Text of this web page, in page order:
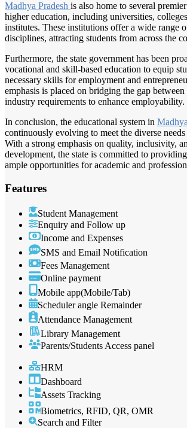
Madhya Pradesh is also home to several
higher education, including universities,
institutes. These institutions offer a wide range
disciplines, attracting students from across the
Furthermore, the state government has been
vocational and skill-based education to equip
necessary skills for employment and
emphasis is placed on bridging the gap between
industry requirements to enhance employability.
In conclusion, the educational system in
continuously evolving to meet the diverse
With a strong emphasis on quality, inclusivity,
development, the state is committed to
ample opportunities for academic and
Features
Student Management
Enquiry and Follow up
Income and Expenses
SMS and Email Notification
Fees Management
Online payment
Mobile app(Mobile/Tab)
Scheduler angle Remainder
Attendance Management
Library Management
Parents/Students Access panel
HRM
Dashboard
Assets Tracking
Biometrics, RFID, QR, OMR
Search and Filter